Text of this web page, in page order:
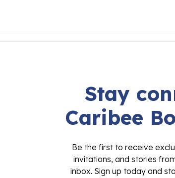
Stay
Caribee
Be the first to receive
invitations, and stories
inbox. Sign up today and